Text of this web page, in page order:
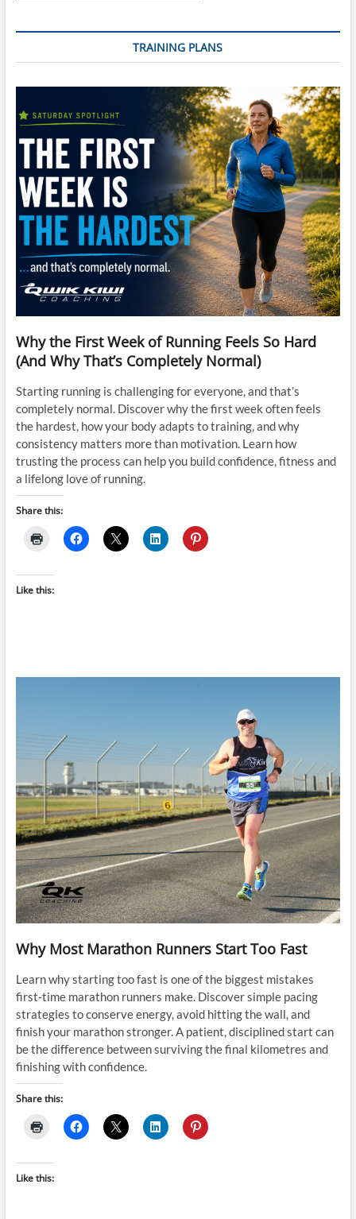
TRAINING PLANS
Why the First Week of Running Feels So Hard
(And Why That’s Completely Normal)
Starting running is challenging for everyone, and that’s
completely normal. Discover why the first week often feels
the hardest, how your body adapts to training, and why
consistency matters more than motivation. Learn how
trusting the process can help you build confidence, fitness and
a lifelong love of running.
Share this:
Like this:
Why Most Marathon Runners Start Too Fast
Learn why starting too fast is one of the biggest mistakes
first-time marathon runners make. Discover simple pacing
strategies to conserve energy, avoid hitting the wall, and
finish your marathon stronger. A patient, disciplined start can
be the difference between surviving the final kilometres and
finishing with confidence.
Share this:
Like this: